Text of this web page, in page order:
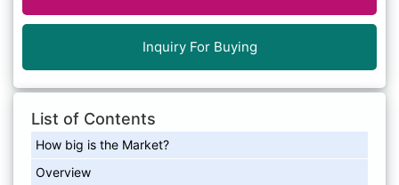
Inquiry For Buying
List of Contents
How big is the Market?
Overview